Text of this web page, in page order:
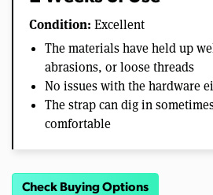
Condition: Excellent
The materials have held up
abrasions, or loose threads
No issues with the hardware
The strap can dig in
comfortable
Check Buying Options